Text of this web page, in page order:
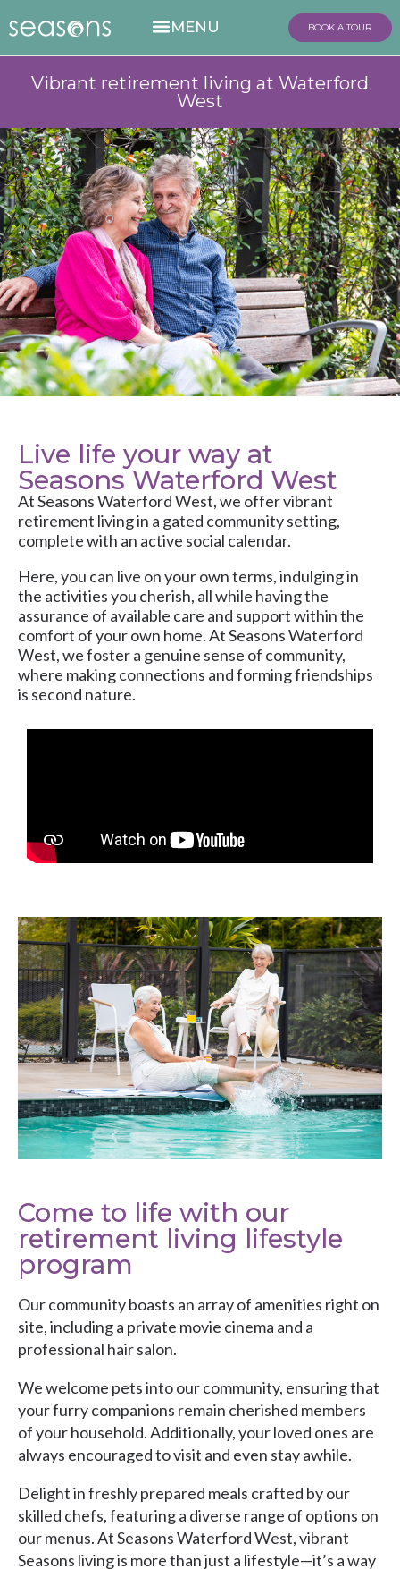
BOOK A TOUR
Vibrant retirement living at Waterford
West
Live life your way at
Seasons Waterford West
AtSeasons Waterford West, we offer vibrant
retirement living in a gated community setting,
complete with an active social calendar.
Here, you can live on your own terms, indulging in
the activities you cherish, all while having the
assurance of available care and support within the
comfort of your own home. At Seasons Waterford
West, we foster a genuine sense of community,
where making connections and forming friendships
is second nature.
Come to life with our
retirement living lifestyle
program
Our community boasts an array of amenities right on
site, including a private movie cinema and a
professional hair salon.
We welcome pets into our community, ensuring that
your furry companions remain cherished members
of your household. Additionally, your loved ones are
always encouraged to visit and even stay awhile.
Delight in freshly prepared meals crafted by our
skilled chefs, featuring a diverse range of options on
our menus. At Seasons Waterford West, vibrant
Seasons living is more than just a lifestyle—it’s a way